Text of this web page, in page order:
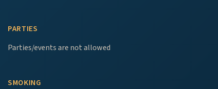
PARTIES
Parties/events are not allowed
SMOKING